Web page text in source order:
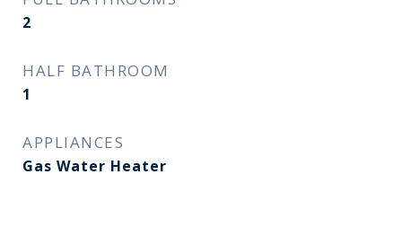
2
HALF BATHROOM
1
APPLIANCES
Gas Water Heater